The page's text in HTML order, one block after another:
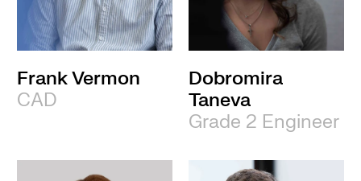
Frank Vermon
CAD
Dobromira
Taneva
Grade 2 Engineer